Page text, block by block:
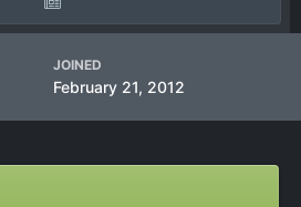
JOINED
February 21, 2012